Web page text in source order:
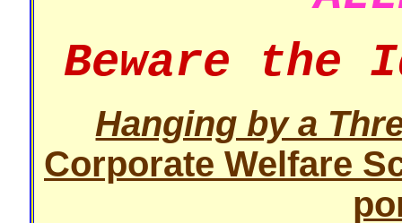
Beware the
Hanging by a
Corporate Welfare